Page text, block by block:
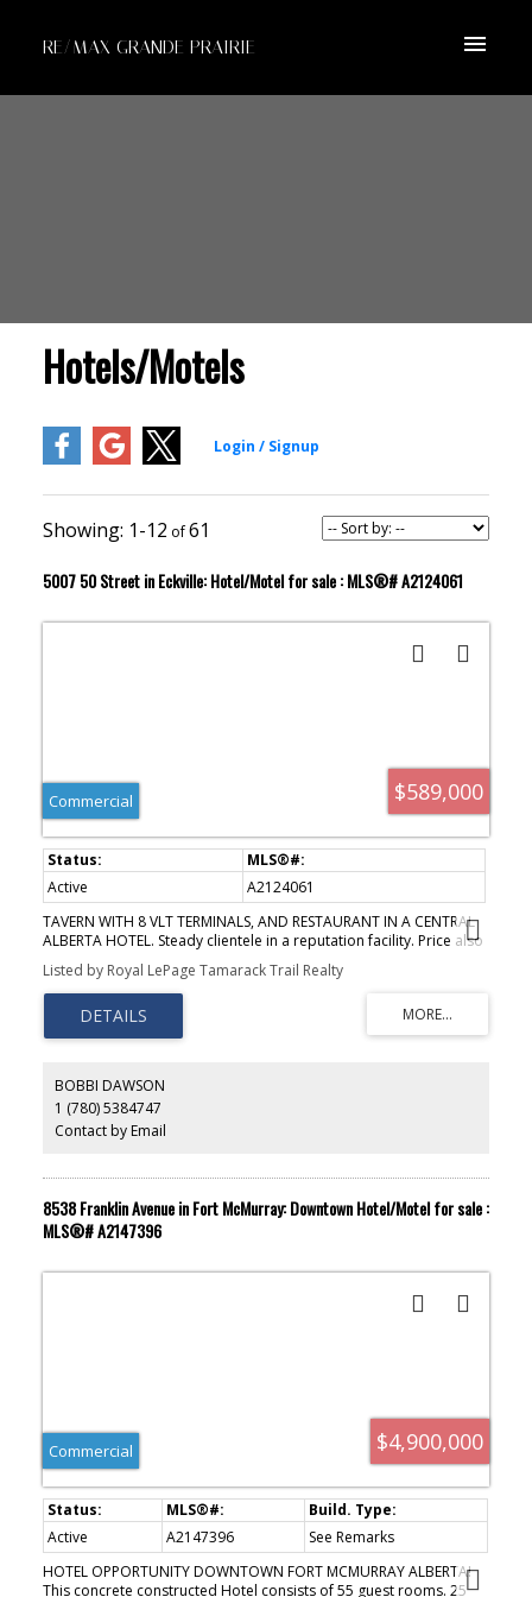
RE/MAX GRANDE PRAIRIE
Hotels/Motels
1-12 61
5007 50 Street in Eckville: Hotel/Motel for sale : MLS®# A2124061
$589,000
Commercial
Active
A2124061
TAVERN WITH 8 VLT TERMINALS, AND RESTAURANT IN A CENTRAL
ALBERTA HOTEL. Steady clientele in a reputation facility. Price also
includes a separate operating liquor store. The Tavern has seating
area for 100 plus a small dance floor area and pool table area.
The restaurant will seat approximately 60, and has a well
equipped kitchen including, 3 grills, 2 deep fryers, 2 pizza ovens,
walk-in cooler, freezers, dishware, tables and chairs. Price
water heating and air conditioning. Many recent upgrades to the
building, including, new roof and new flooring. Sellers wish to
retire after a quarter century of successful inn-keeping. Sellers are
Listed by Royal LePage Tamarack Trail Realty
BOBBI DAWSON
1 (780) 5384747
Contact by Email
8538 Franklin Avenue in Fort McMurray: Downtown Hotel/Motel for sale :
MLS®# A2147396
$4,900,000
Commercial
Active A2147396
See Remarks
HOTEL OPPORTUNITY DOWNTOWN FORT MCMURRAY ALBERTA!
This concrete constructed Hotel consists of 55 guest rooms. 25